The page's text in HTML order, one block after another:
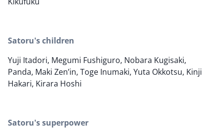
Satoru's children
Yuji Itadori, Megumi Fushiguro, Nobara Kugisaki,
Panda, Maki Zen’in, Toge Inumaki, Yuta Okkotsu, Kinji
Hakari, Kirara Hoshi
Satoru's superpower